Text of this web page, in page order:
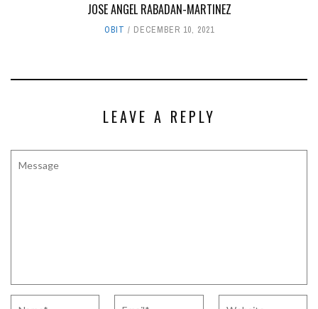
JOSE ANGEL RABADAN-MARTINEZ
OBIT DECEMBER 10, 2021
LEAVE A REPLY